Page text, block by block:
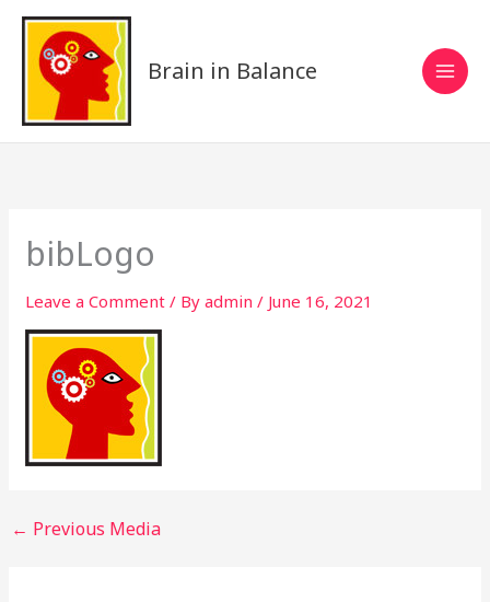
Skip
content
Brain in Balance
bibLogo
Leave a Comment / Byadmin/ June 16, 2021
← Previous Media